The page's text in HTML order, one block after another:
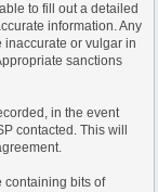
to fill out a detailed
information. Any
inaccurate or vulgar in
sanctions
in the event
contacted. This will
containing bits of